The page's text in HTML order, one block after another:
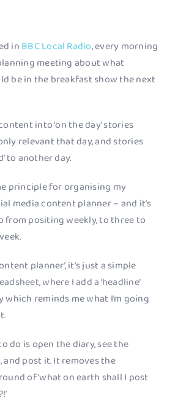
in BBC Local Radio, every morning
meeting about what
be in the breakfast show the next
into ‘on the day’ stories
relevant that day, and stories
to another day.
principle for organising my
media content planner – and it’s
from positing weekly, to three to
planner’, it’s just a simple
where I add a ‘headline’
which reminds me what I’m going
do is open the diary, see the
post it. It removes the
of ‘what on earth shall I post